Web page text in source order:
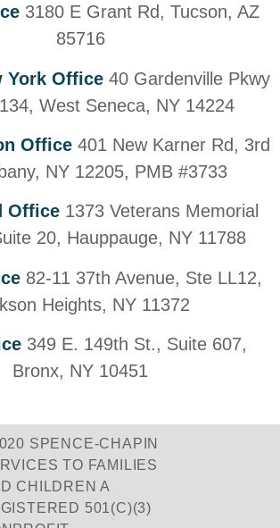
3180 E Grant Rd, Tucson, AZ
85716
York Office 40 Gardenville Pkwy
West Seneca, NY 14224
Office 401 New Karner Rd, 3rd
NY 12205, PMB #3733
Office 1373 Veterans Memorial
20, Hauppauge, NY 11788
82-11 37th Avenue, Ste LL12,
Heights, NY 11372
349 E. 149th St., Suite 607,
Bronx, NY 10451
SPENCE-CHAPIN
TO FAMILIES
CHILDREN A
501(C)(3)